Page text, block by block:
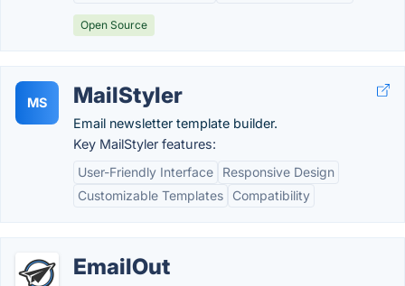
Open Source
MS MailStyler
Email newsletter template builder.
Key MailStyler features:
User-Friendly Interface
Responsive Design
Customizable Templates
Compatibility
EmailOut